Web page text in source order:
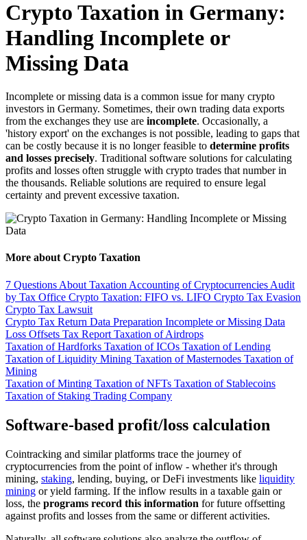
Crypto Taxation in Germany:
Handling Incomplete or
Missing Data
Incomplete or missing data is a common issue for many crypto
investors in Germany. Sometimes, their own trading data exports
from the exchanges they use are incomplete. Occasionally, a
'history export' on the exchanges is not possible, leading to gaps that
can be costly because it is no longer feasible to determine profits
and losses precisely. Traditional software solutions for calculating
profits and losses often struggle with crypto trades that number in
the thousands. Reliable solutions are required to ensure legal
certainty and prevent excessive taxation.
More about Crypto Taxation
7 Questions About Taxation Accounting of Cryptocurrencies Audit
by Tax Office Crypto Taxation: FIFO vs. LIFO Crypto Tax Evasion
Crypto Tax Lawsuit
Crypto Tax Return Data Preparation Incomplete or Missing Data
Loss Offsets Tax Report Taxation of Airdrops
Taxation of Hardforks Taxation of ICOs Taxation of Lending
Taxation of Liquidity Mining Taxation of Masternodes Taxation of
Mining
Taxation of Minting Taxation of NFTs Taxation of Stablecoins
Taxation of Staking Trading Company
Software-based profit/loss calculation
Cointracking and similar platforms trace the journey of
cryptocurrencies from the point of inflow - whether it's through
mining, staking, lending, buying, or DeFi investments like liquidity
mining or yield farming. If the inflow results in a taxable gain or
loss, the programs record this information for future offsetting
against profits and losses from the same or different activities.